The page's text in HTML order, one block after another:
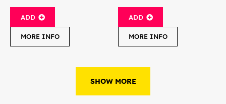
ADD
MORE INFO
ADD
MORE INFO
SHOW MORE